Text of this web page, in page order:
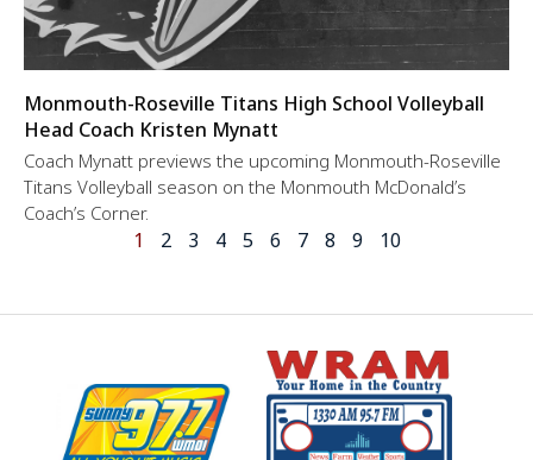
Monmouth-Roseville Titans High School Volleyball
Head Coach Kristen Mynatt
Coach Mynatt previews the upcoming Monmouth-Roseville
Titans Volleyball season on the Monmouth McDonald’s
Coach’s Corner.
1 2 3 4 5 6 7 8 9 10